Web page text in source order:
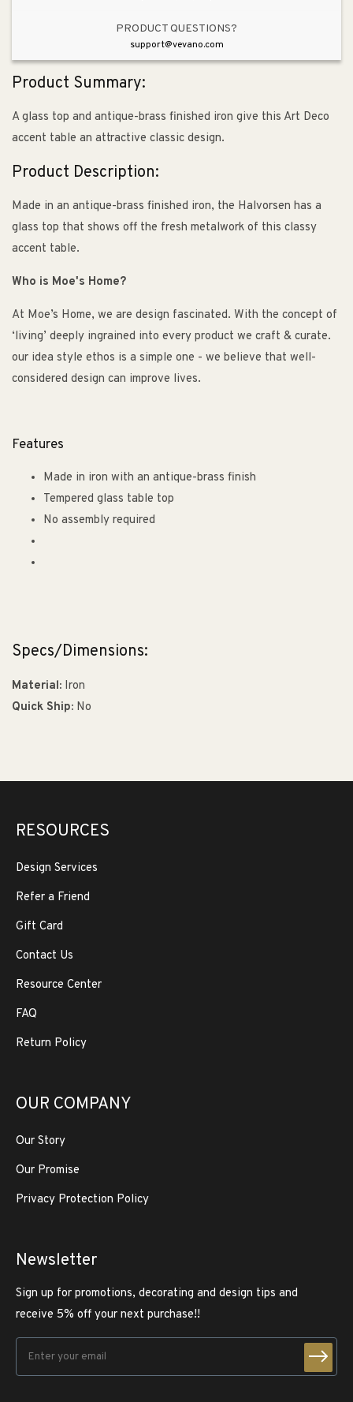
PRODUCT QUESTIONS?
support@vevano.com
Product Summary:
A glass top and antique-brass finished iron give this Art Deco
accent table an attractive classic design.
Product Description:
Made in an antique-brass finished iron, the Halvorsen has a
glass top that shows off the fresh metalwork of this classy
accent table.
Who is Moe's Home?
At Moe’s Home, we are design fascinated. With the concept of
‘living’ deeply ingrained into every product we craft & curate.
our idea style ethos is a simple one - we believe that well-
considered design can improve lives.
Features
Made in iron with an antique-brass finish
Tempered glass table top
No assembly required
Specs/Dimensions:
Material: Iron
Quick Ship: No
RESOURCES
Design Services
Refer a Friend
Gift Card
Contact Us
Resource Center
FAQ
Return Policy
OUR COMPANY
Our Story
Our Promise
Privacy Protection Policy
Newsletter
Sign up for promotions, decorating and design tips and
receive 5% off your next purchase!!